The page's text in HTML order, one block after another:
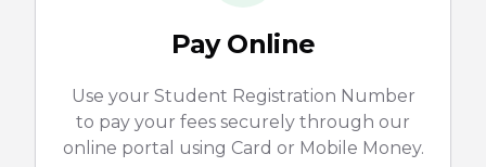
Pay Online
Use your Student Registration Number
to pay your fees securely through our
online portal using Card or Mobile Money.